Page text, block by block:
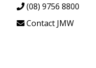
(08) 9756 8800
Contact JMW